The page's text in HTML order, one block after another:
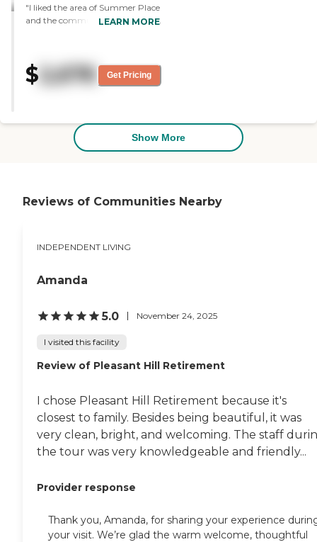
"I liked the area of Summer Place
and the community spaces. The
LEARN MORE
$2,676 Get Pricing
Show More
Reviews of Communities Nearby
INDEPENDENT LIVING
Amanda
5.0 November 24, 2025
I visited this facility
Review of Pleasant Hill Retirement
I chose Pleasant Hill Retirement because it's
closest to family. Besides being beautiful, it was
very clean, bright, and welcoming. The staff
the tour was very knowledgeable and friendly...
Provider response
Thank you, Amanda, for sharing your experience
your visit. We’re glad the warm welcome, thoughtful